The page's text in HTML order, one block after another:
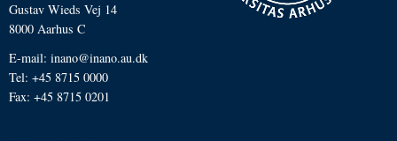
Gustav Wieds Vej 14
8000 Aarhus C
E-mail: inano@inano.au.dk
Tel: +45 8715 0000
Fax: +45 8715 0201